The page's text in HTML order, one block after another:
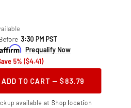
3:30 PM PST
Prequalify Now
5% ($4.41)
ADD TO CART — $83.79
available atShop location